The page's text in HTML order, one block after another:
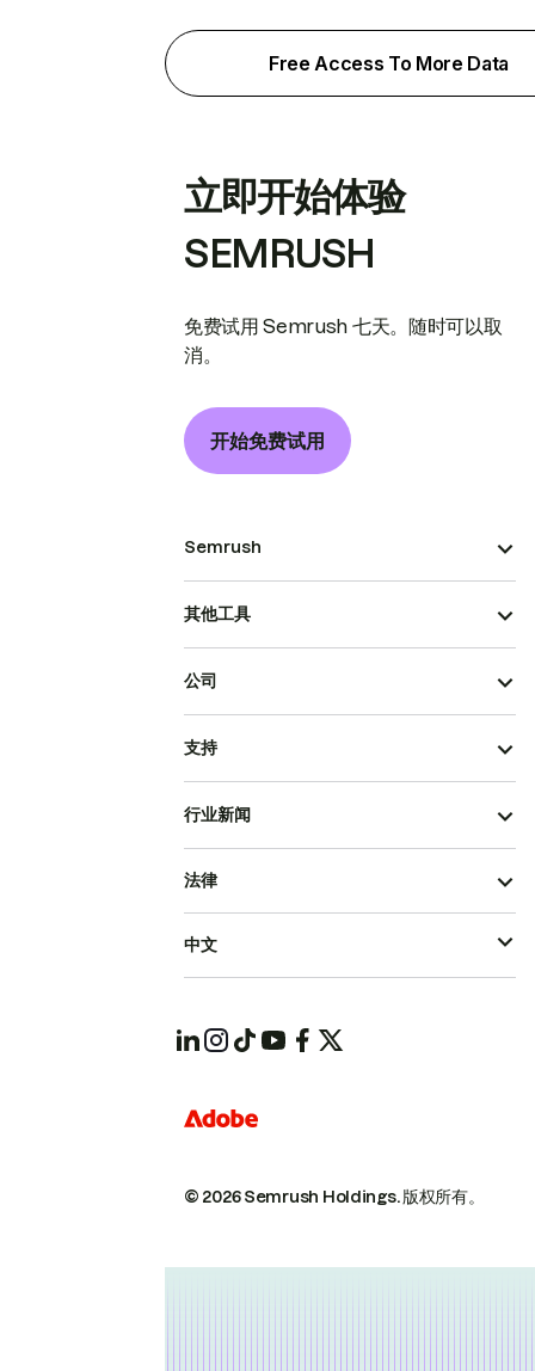
Free Access To More Data
立即开始体验
SEMRUSH
免费试用 Semrush 七天。随时可以取
消。
开始免费试用
Semrush
其他工具
公司
支持
行业新闻
© 2026 Semrush Holdings.版权所有。
法律
中文